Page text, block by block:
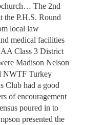
The 2nd
the P.H.S. Round
local law
medical facilities
Class 3 District
Madison Nelson
NWTF Turkey
Club had a good
of encouragement
poured in to
presented the